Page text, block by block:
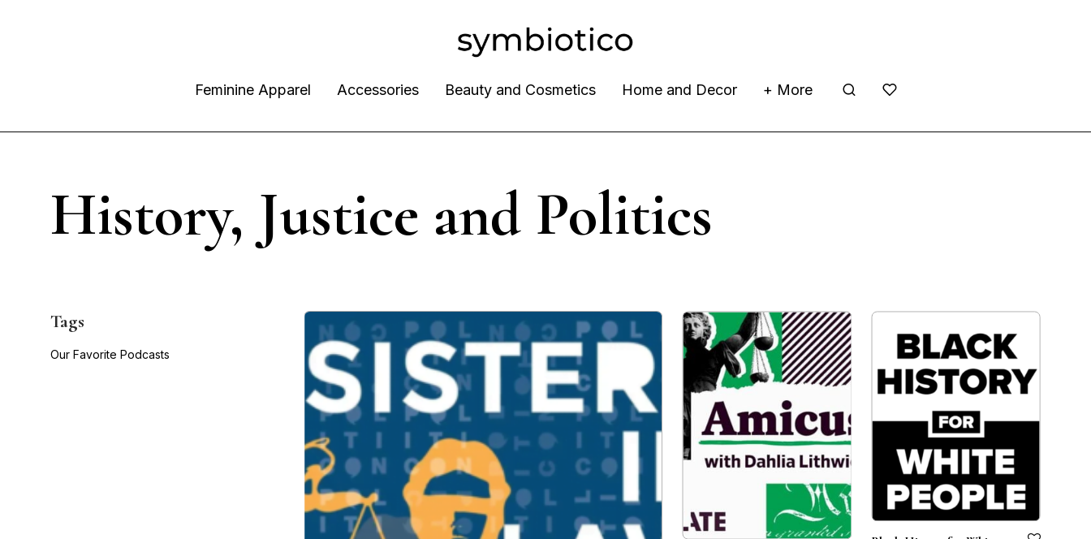
Feminine Apparel Accessories Beauty and Cosmetics Home and Decor + More
History, Justice and Politics
Tags
Our Favorite Podcasts